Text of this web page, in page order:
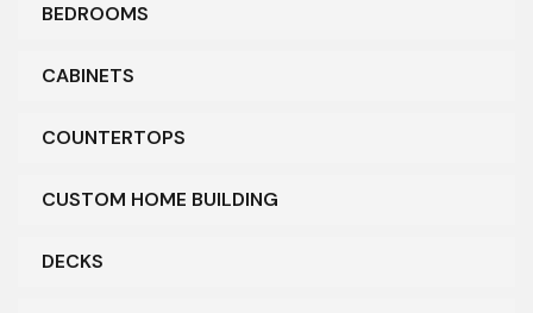
BEDROOMS
CABINETS
COUNTERTOPS
CUSTOM HOME BUILDING
DECKS